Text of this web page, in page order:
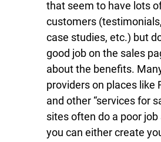
that seem to have lots
customers
case studies, etc.) but
good job on the sales
about the benefits.
providers on places like
and other “services for
sites often do a poor
you can either create